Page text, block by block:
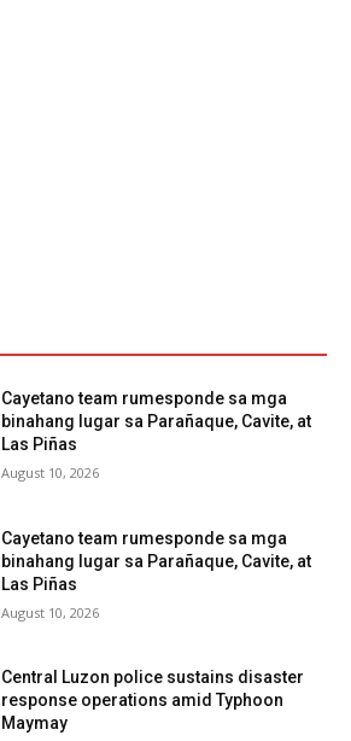
Cayetano team rumesponde sa mga
binahang lugar sa Parañaque, Cavite, at
Las Piñas
August 10, 2026
Cayetano team rumesponde sa mga
binahang lugar sa Parañaque, Cavite, at
Las Piñas
August 10, 2026
Central Luzon police sustains disaster
response operations amid Typhoon
Maymay